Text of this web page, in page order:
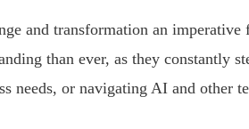
and transformation an
than ever, as they constantly
needs, or navigating AI and other